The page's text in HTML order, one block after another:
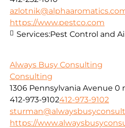
https://www.pestco.com
Services:Pest Control and
Always Busy Consulting
Consulting
1306 Pennsylvania Avenue 0
412-973-9102412-973-9102
https://